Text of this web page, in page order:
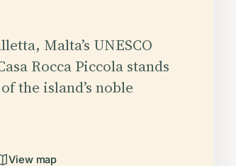
Malta’s UNESCO
Rocca Piccola stands
the island’s noble
View map